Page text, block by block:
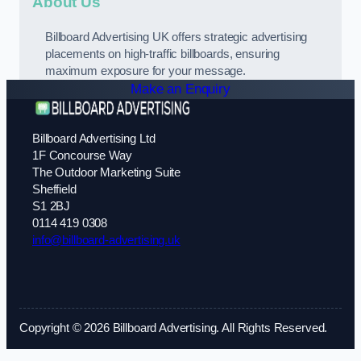
Billboard Advertising UK offers strategic advertising
placements on high-traffic billboards, ensuring
maximum exposure for your message.
Make an Enquiry
Billboard Advertising Ltd
1F Concourse Way
The Outdoor Marketing Suite
Sheffield
S1 2BJ
0114 419 0308
info@billboard-advertising.uk
Copyright © 2026 Billboard Advertising. All Rights Reserved.